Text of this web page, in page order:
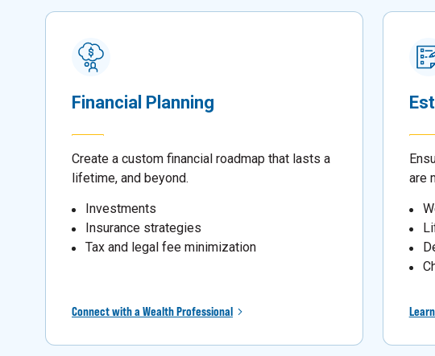
Financial Planning
Create a custom financial roadmap that lasts a
lifetime, and beyond.
Investments
Insurance strategies
Tax and legal fee minimization
Connect with a Wealth Professional
are